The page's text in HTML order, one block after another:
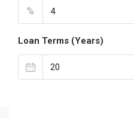
%
Loan Terms (Years)